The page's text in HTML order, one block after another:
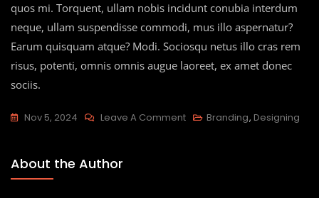
quos mi. Torquent, ullam nobis incidunt conubia interdum
neque, ullam suspendisse commodi, mus illo aspernatur?
Earum quisquam atque? Modi. Sociosqu netus illo cras rem
risus, potenti, omnis omnis augue laoreet, ex amet donec
sociis.
Nov 5, 2024 Leave A Comment Branding, Designing
About the Author